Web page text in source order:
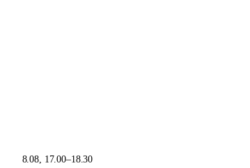
8.08, 17.00–18.30